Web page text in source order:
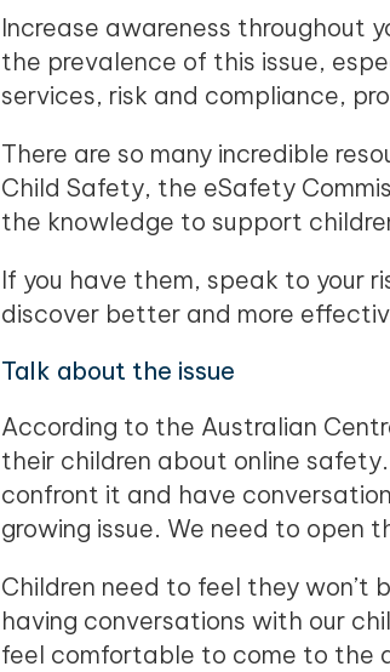
Increase awareness throughout
the prevalence of this issue,
services, risk and compliance,
There are so many incredible
Child Safety, the eSafety
the knowledge to support
If you have them, speak to your
discover better and more
Talk about the issue
According to the Australian
their children about online
confront it and have
growing issue. We need to open
Children need to feel they
having conversations with our
feel comfortable to come to the